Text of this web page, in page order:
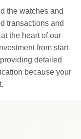
the watches and
transactions and
the heart of our
from start
detailed
because your